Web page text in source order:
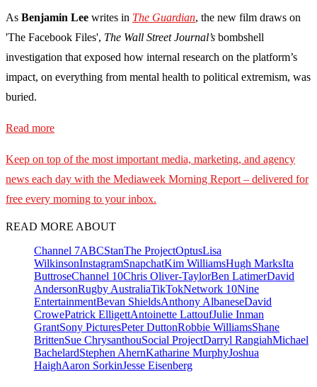
As Benjamin Lee writes in The Guardian, the new film draws on
'The Facebook Files', The Wall Street Journal’s bombshell
investigation that exposed how internal research on the platform’s
impact, on everything from mental health to political extremism, was
buried.
Read more
Keep on top of the most important media, marketing, and agency
news each day with the Mediaweek Morning Report – delivered for
free every morning to your inbox.
READ MORE ABOUT
Channel 7ABCStanThe ProjectOptusLisa
WilkinsonInstagramSnapchatKim WilliamsHugh MarksIta
ButtroseChannel 10Chris Oliver-TaylorBen LatimerDavid
AndersonRugby AustraliaTikTokNetwork 10Nine
EntertainmentBevan ShieldsAnthony AlbaneseDavid
CrowePatrick ElligettAntoinette LattoufJulie Inman
GrantSony PicturesPeter DuttonRobbie WilliamsShane
BrittenSue ChrysanthouSocial ProjectDarryl RangiahMichael
BachelardStephen AhernKatharine MurphyJoshua
HaighAaron SorkinJesse Eisenberg